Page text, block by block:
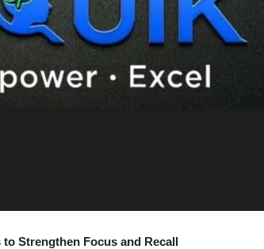
Strengthen Focus and Recall